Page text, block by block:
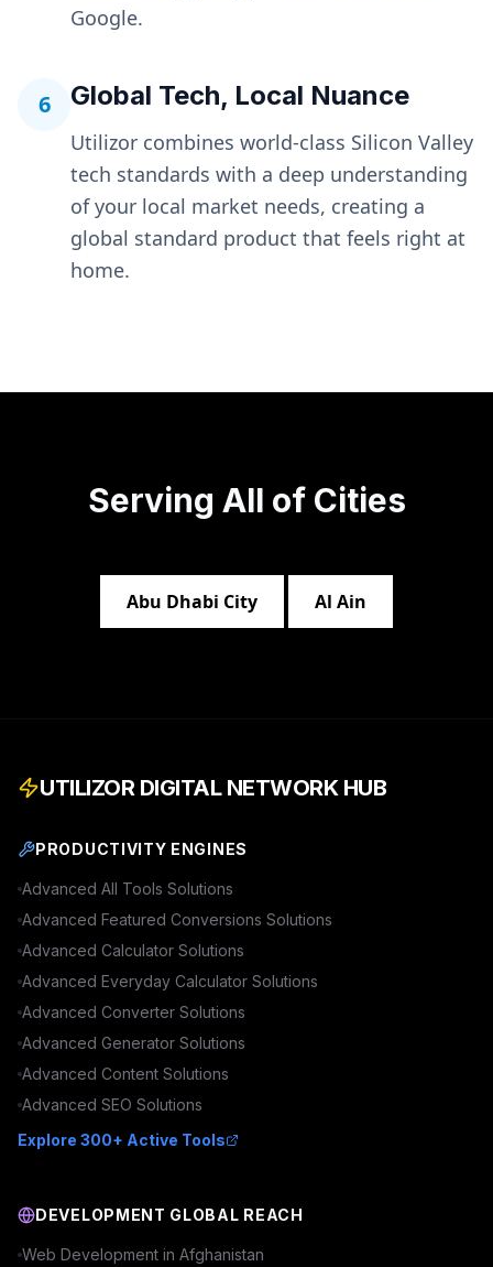
Google.
6 Global Tech, Local Nuance
Utilizor combines world-class Silicon Valley
tech standards with a deep understanding
of your local market needs, creating a
global standard product that feels right at
home.
Serving All of Cities
Abu Dhabi City Al Ain
UTILIZOR DIGITAL NETWORK HUB
PRODUCTIVITY ENGINES
Advanced All Tools Solutions
Advanced Featured Conversions Solutions
Advanced Calculator Solutions
Advanced Everyday Calculator Solutions
Advanced Converter Solutions
Advanced Generator Solutions
Advanced Content Solutions
Advanced SEO Solutions
Explore 300+ Active Tools
DEVELOPMENT GLOBAL REACH
Web Development in Afghanistan